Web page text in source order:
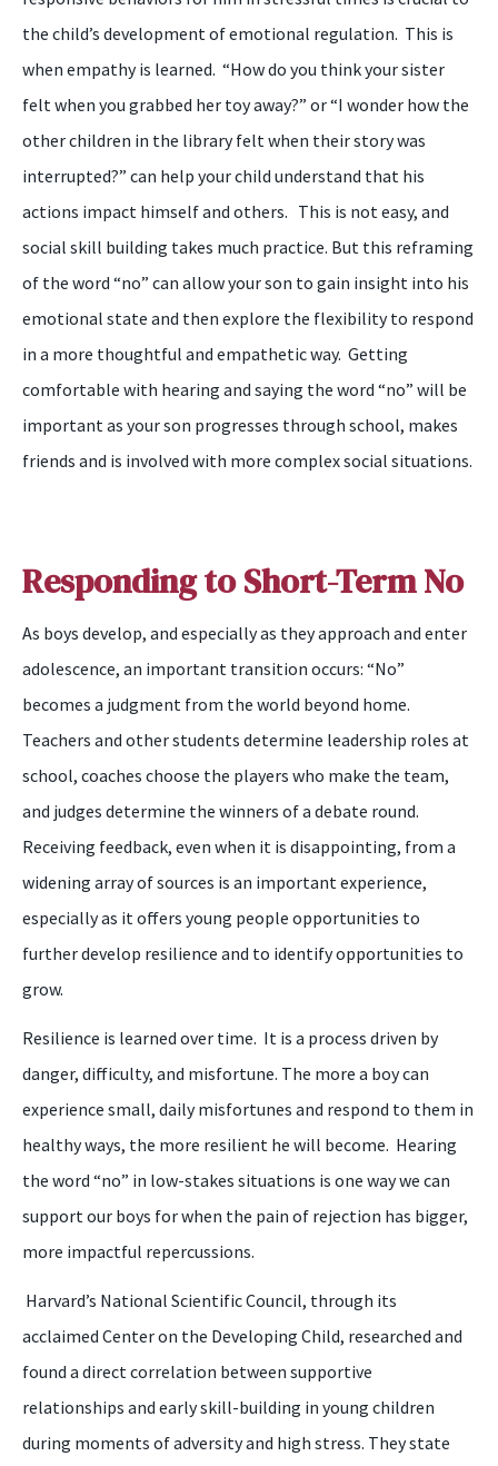
the child’s development of emotional regulation. This is
when empathy is learned. “How do you think your sister
felt when you grabbed her toy away?” or “I wonder how the
other children in the library felt when their story was
interrupted?” can help your child understand that his
actions impact himselfand others. This is not easy, and
social skill building takes much practice. But this reframing
of the word “no” can allow yourson to gain insight into his
emotional state and then explore the flexibility to respond
in a more thoughtful and empathetic way. Getting
comfortable with hearing and saying the word “no” will be
important as your son progresses through school, makes
friends and is involved with more complex social situations.
Responding to Short-Term No
As boys develop, and especially as they approach and enter
adolescence, an important transition occurs: “No”
becomes a judgment from the world beyond home.
Teachers and other students determine leadership roles at
school, coaches choose the players who make the team,
and judges determine the winners of a debate round.
Receiving feedback, even when it is disappointing, from a
widening array of sources is an important experience,
especially as it offers young people opportunities to
further develop resilience and to identify opportunities to
grow.
Resilience is learned over time. It is a process driven by
danger, difficulty, and misfortune. The more a boycan
experience small, daily misfortunes and respond to them in
healthy ways, the more resilient he will become. Hearing
the word “no” in low-stakes situations is one way we can
support our boys for when the pain of rejection has bigger,
more impactful repercussions.
Harvard’s National Scientific Council, through its
acclaimed Center on the Developing Child, researched and
found a direct correlation between supportive
relationships and early skill-building in young children
during moments of adversity and high stress. They state